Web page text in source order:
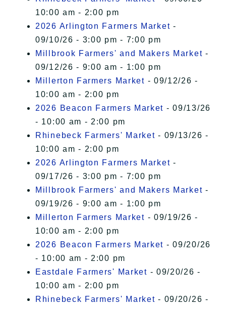
10:00 am - 2:00 pm
2026 Arlington Farmers Market -
09/10/26 - 3:00 pm - 7:00 pm
Millbrook Farmers' and Makers Market -
09/12/26 - 9:00 am - 1:00 pm
Millerton Farmers Market - 09/12/26 -
10:00 am - 2:00 pm
2026 Beacon Farmers Market - 09/13/26
- 10:00 am - 2:00 pm
Rhinebeck Farmers' Market - 09/13/26 -
10:00 am - 2:00 pm
2026 Arlington Farmers Market -
09/17/26 - 3:00 pm - 7:00 pm
Millbrook Farmers' and Makers Market -
09/19/26 - 9:00 am - 1:00 pm
Millerton Farmers Market - 09/19/26 -
10:00 am - 2:00 pm
2026 Beacon Farmers Market - 09/20/26
- 10:00 am - 2:00 pm
Eastdale Farmers' Market - 09/20/26 -
10:00 am - 2:00 pm
Rhinebeck Farmers' Market - 09/20/26 -